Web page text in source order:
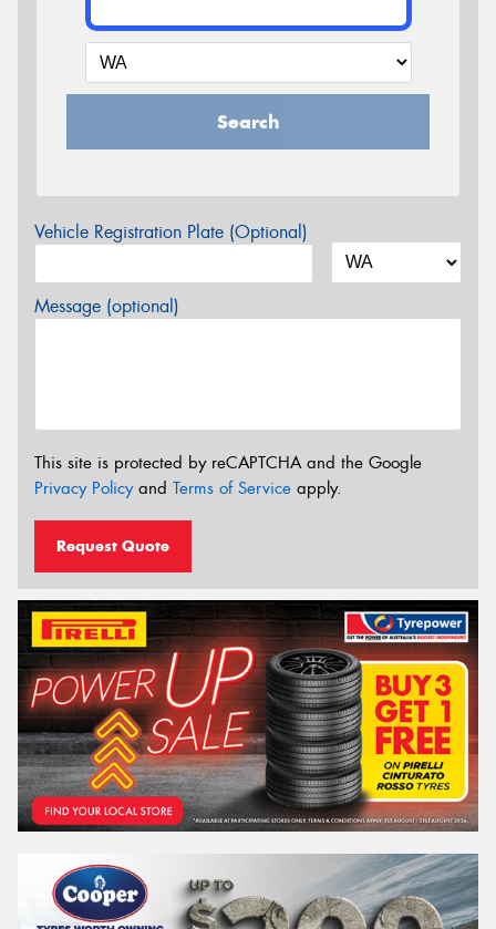
Search
Vehicle Registration Plate (Optional)
Message (optional)
This site is protected by reCAPTCHA and the Google
Privacy Policyand Terms of Service apply.
Request Quote